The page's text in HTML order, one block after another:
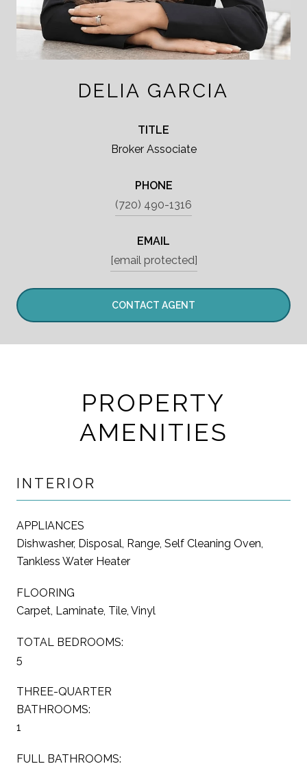
DELIA GARCIA
TITLE
Broker Associate
PHONE
(720) 490-1316
EMAIL
[email protected]
CONTACT AGENT
PROPERTY
AMENITIES
INTERIOR
APPLIANCES
Dishwasher, Disposal, Range, Self Cleaning Oven,
Tankless Water Heater
FLOORING
Carpet, Laminate, Tile, Vinyl
TOTAL BEDROOMS:
5
THREE-QUARTER
BATHROOMS:
1
FULL BATHROOMS: